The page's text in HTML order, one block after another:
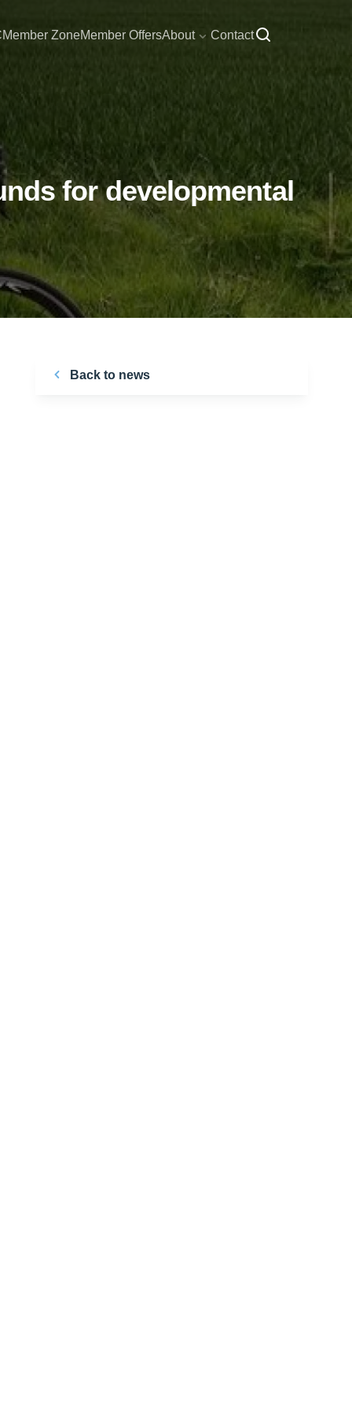
Member ZoneMember OffersAbout Contact
for developmental
Back to news